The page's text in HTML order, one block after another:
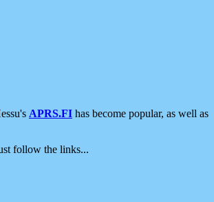
APRS.FI has become popular, as well as
follow the links...